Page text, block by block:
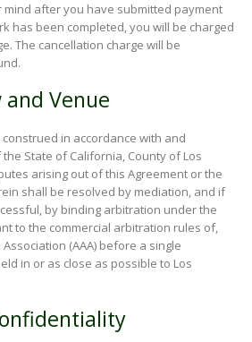
mind after you have submitted payment
has been completed, you will be charged
The cancellation charge will be
and Venue
in accordance with and
State of California, County of Los
arising out of this Agreement or the
shall be resolved by mediation, and if
by binding arbitration under the
to the commercial arbitration rules of,
(AAA) before a single
in or as close as possible to Los